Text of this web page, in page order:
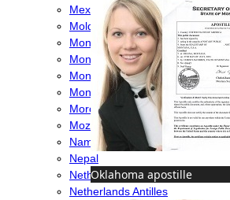
Oklahoma apostille
Mexico
Moldova
Monaco
Mongolia
Montenegro
Montserrat
Morocco
Mozambique
Namibia
Nepal
Netherlands
Netherlands Antilles